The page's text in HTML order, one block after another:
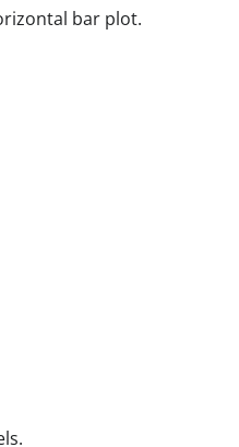
bar plot.